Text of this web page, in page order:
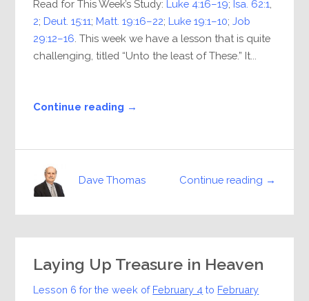
Read for This Week’s Study: Luke 4:16–19; Isa. 62:1
2; Deut. 15:11; Matt. 19:16–22; Luke 19:1–10;Job
29:12–16 . This week we have a lesson that is quite
challenging, titled “Unto the least of These.” It...
Continue reading →
Continue reading →
Dave Thomas
Laying Up Treasure in Heaven
Lesson 6 for the week of February 4 to February